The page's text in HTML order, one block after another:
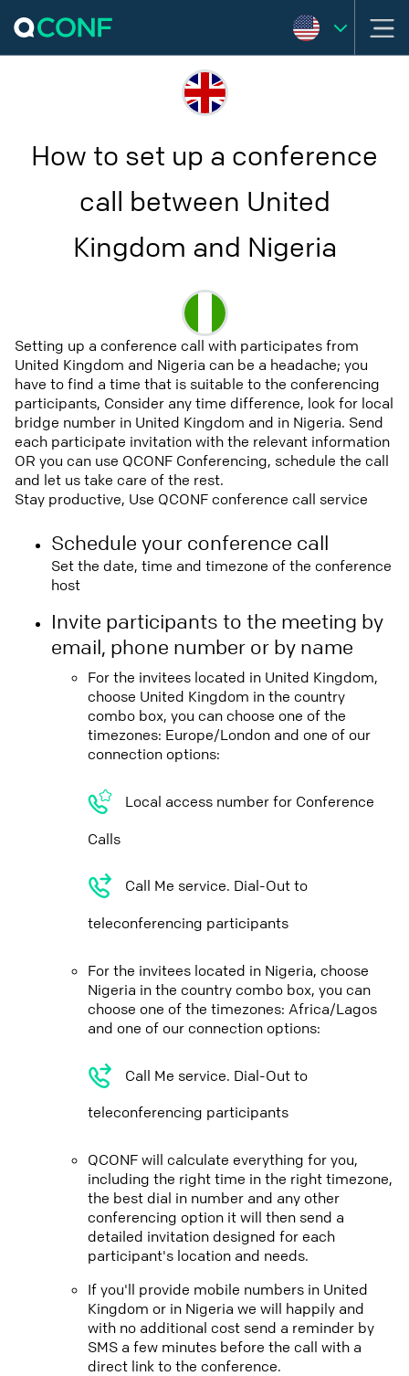
How to set up a conference
call between United
Kingdom and Nigeria
Setting up a conference call with participates from
United Kingdom and Nigeria can be a headache; you
have to find a time that is suitable to the conferencing
participants, Consider any time difference, look for local
bridge number in United Kingdom and in Nigeria. Send
each participate invitation with the relevant information
OR you can use QCONF Conferencing, schedule the call
and let us take care of the rest.
Stay productive, Use QCONF conference call service
Schedule your conference call
Set the date, time and timezone of the conference
host
Invite participants to the meeting by
email, phone number or by name
For the invitees located in United Kingdom,
choose United Kingdom in the country
combo box, you can choose one of the
timezones: Europe/London and one of our
connection options:
Local access number for Conference
Calls
Call Me service. Dial-Out to
teleconferencing participants
For the invitees located in Nigeria, choose
Nigeria in the country combo box, you can
choose one of the timezones: Africa/Lagos
and one of our connection options:
Call Me service. Dial-Out to
teleconferencing participants
QCONF will calculate everything for you,
including the right time in the right timezone,
the best dial in number and any other
conferencing option it will then send a
detailed invitation designed for each
participant's location and needs.
If you'll provide mobile numbers in United
Kingdom or in Nigeria we will happily and
with no additional cost send a reminder by
SMS a few minutes before the call with a
direct link to the conference.